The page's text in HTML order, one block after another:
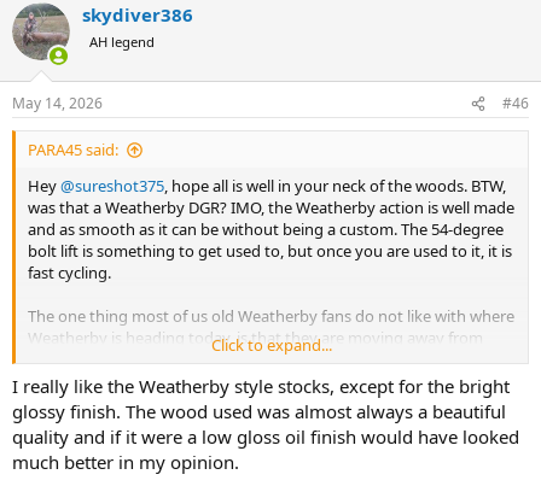
c
t
i
s
:
skydiver386
AH legend
May 14, 2026 #46
PARA45 said:
Hey@sureshot375, hope all is well in your neck of the woods. BTW,
was that a Weatherby DGR? IMO, the Weatherby action is well made
and as smooth as it can be without being a custom. The 54-degree
bolt lift is something to get used to, but once you are used to it, it is
fast cycling.
The one thing most of us old Weatherby fans do not like with where
Weatherby is heading today, is that they are moving away from
their wood stock rifles and going to mostly synthetic stocks. I know,
I know, supply and demand.
I have some beautiful wood stock Weatherbys.
Maybe we
should have a new thread called "Show us your Weatherby".
Click to expand...
I really like the Weatherby style stocks, except for the bright
glossy finish. The wood used was almost always a beautiful
quality and if it were a low gloss oil finish would have looked
much better in my opinion.